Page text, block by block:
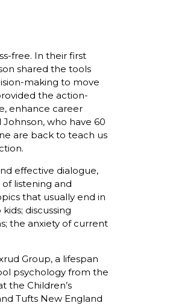
free. In their first
shared the tools
making to move
the action-
enhance career
who have 60
are back to teach us
effective dialogue,
listening and
that usually end in
discussing
the anxiety of current
Group, a lifespan
psychology from the
the Children’s
Tufts New England